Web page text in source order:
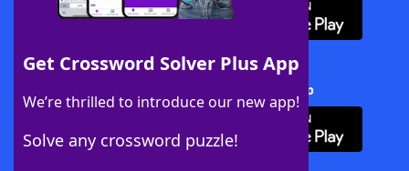
Get Crossword Solver Plus App
We’re thrilled to introduce our new app!
Solve any crossword puzzle!
Download Crossword Solver + App